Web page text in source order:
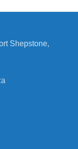
Shepstone,